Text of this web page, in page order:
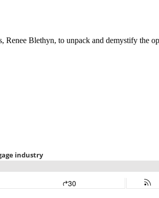
Renee Blethyn, to unpack and demystify the